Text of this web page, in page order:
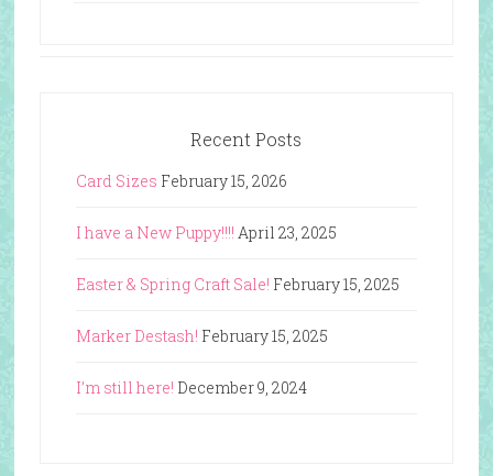
Recent Posts
Card Sizes February 15, 2026
I have a New Puppy!!!! April 23, 2025
Easter & Spring Craft Sale! February 15, 2025
Marker Destash! February 15, 2025
I’m still here! December 9, 2024